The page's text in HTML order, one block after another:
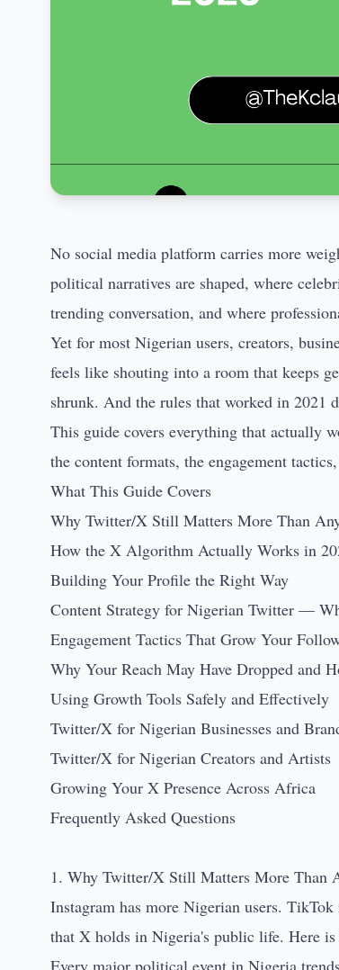
No social media platform carries more
political narratives are shaped, where
trending conversation, and where
Yet for most Nigerian users, creators,
feels like shouting into a room that keeps
shrunk. And the rules that worked in 2021
This guide covers everything that actually
the content formats, the engagement
What This Guide Covers
Why Twitter/X Still Matters More Than
How the X Algorithm Actually Works in
Building Your Profile the Right Way
Content Strategy for Nigerian Twitter —
Engagement Tactics That Grow Your
Why Your Reach May Have Dropped and
Using Growth Tools Safely and Effectively
Twitter/X for Nigerian Businesses and
Twitter/X for Nigerian Creators and Artists
Growing Your X Presence Across Africa
Frequently Asked Questions
1. Why Twitter/X Still Matters More Than
Instagram has more Nigerian users.
that X holds in Nigeria's public life. Here
Every major political event in Nigeria